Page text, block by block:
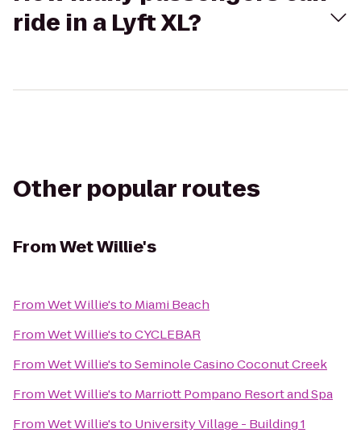
ride in a Lyft XL?
Other popular routes
FromWet Willie's
FromWet Willie'sto Miami Beach
FromWet Willie'stoCYCLEBAR
FromWet Willie'stoSeminole Casino Coconut Creek
FromWet Willie'sto Marriott Pompano Resort and Spa
FromWet Willie'sto University Village - Building 1